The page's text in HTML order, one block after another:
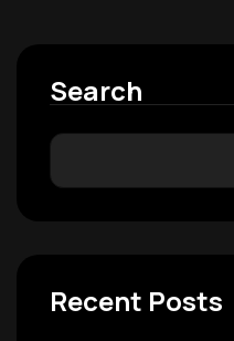
Search
Recent Posts